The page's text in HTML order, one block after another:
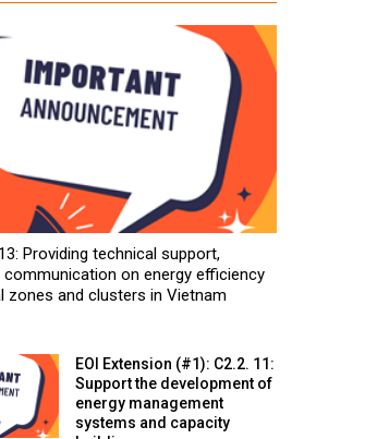
Providing technical support,
communication on energy efficiency
zones and clusters in Vietnam
EOI Extension (#1): C2.2. 11:
Support the development of
energy management
systems and capacity